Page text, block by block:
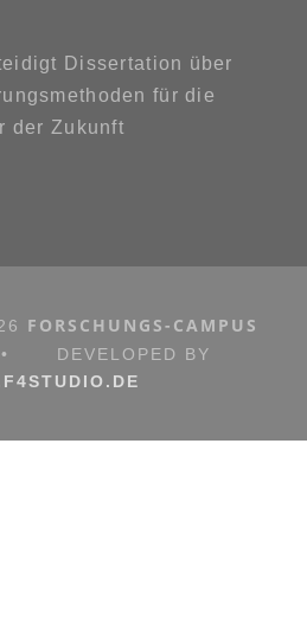
Dissertation über
für die
der Zukunft
FORSCHUNGS-CAMPUS
•
DEVELOPED BY